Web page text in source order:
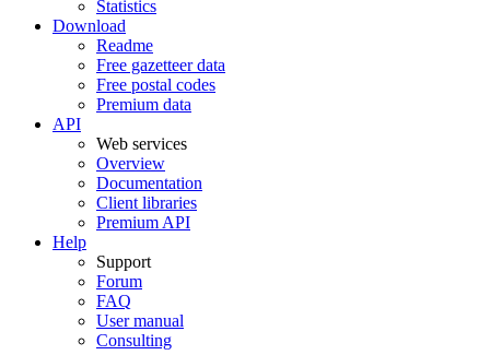
Statistics
Download
Readme
Free gazetteer data
Free postal codes
Premium data
API
Web services
Overview
Documentation
Client libraries
Premium API
Help
Support
Forum
FAQ
User manual
Consulting